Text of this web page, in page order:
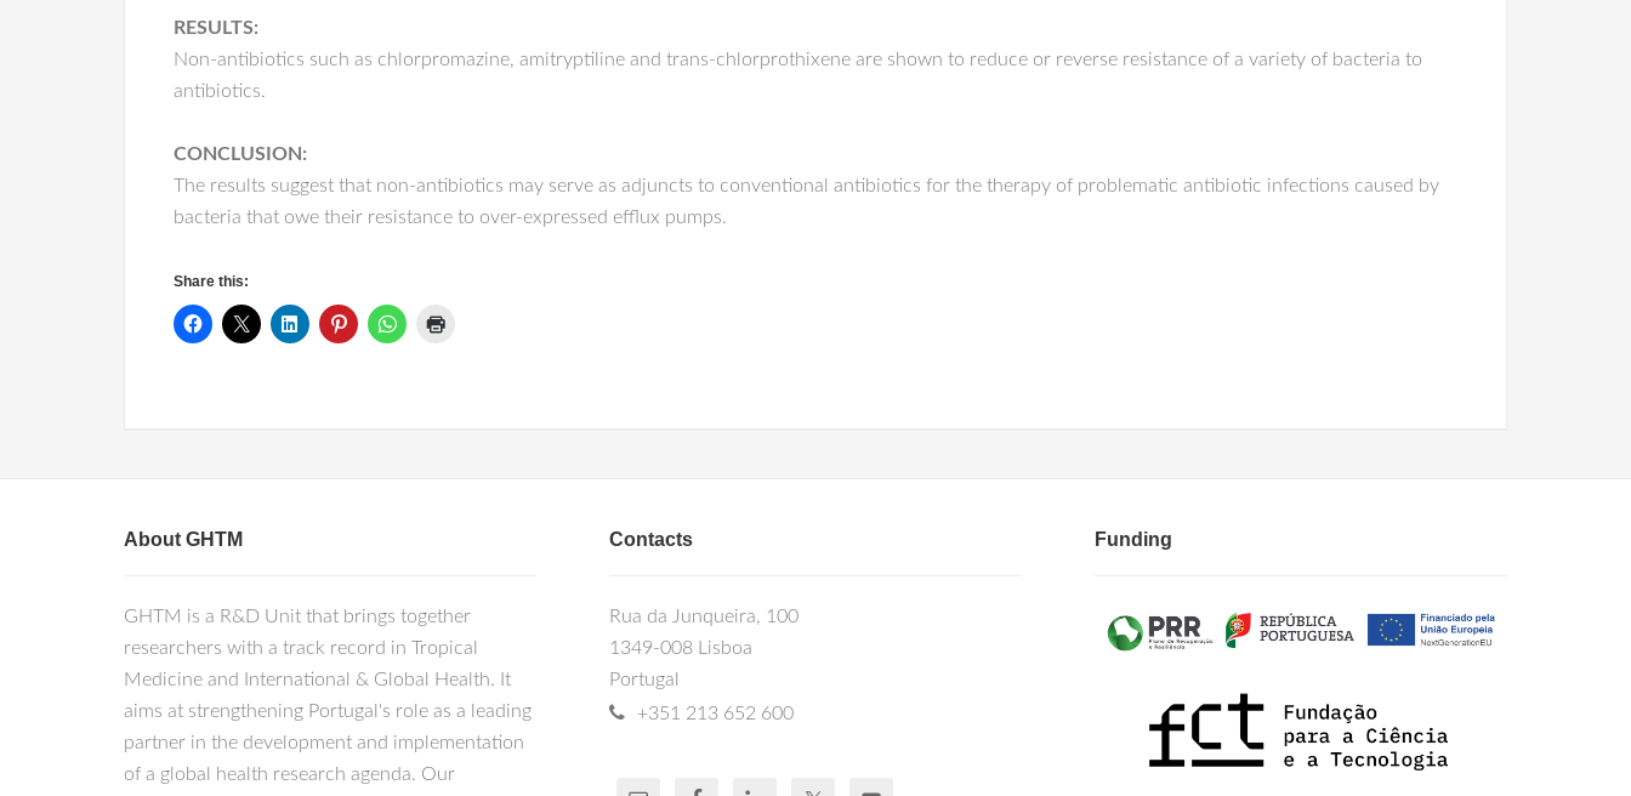
RESULTS:
Non-antibiotics such as chlorpromazine, amitryptiline and trans-chlorprothixene are shown to reduce or reverse resistance of a variety of bacteria to
antibiotics.
CONCLUSION:
The results suggest that non-antibiotics may serve as adjuncts to conventional antibiotics for the therapy of problematic antibiotic infections caused by
bacteria that owe their resistance to over-expressed efflux pumps.
Share this:
About GHTM
GHTM is a R&D Unit that brings together
researchers with a track record in Tropical
Medicine and International & Global Health. It
aims at strengthening Portugal's role as a leading
partner in the development and implementation
of a global health research agenda. Our
Contacts
Rua da Junqueira, 100
1349-008 Lisboa
Portugal
+351 213 652 600
Funding